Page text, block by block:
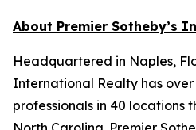
About Premier Sotheby’s
Headquartered in Naples,
International Realty has
professionals in 40 locations